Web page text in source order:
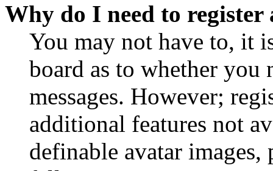
Why do I need to register
You may not have to, it
board as to whether you
messages. However;
additional features not
definable avatar